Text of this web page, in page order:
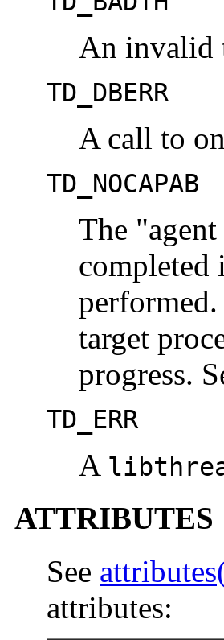
An invalid
TD_DBERR
A call to
TD_NOCAPAB
The
completed
target
progress.
TD_ERR
A
ATTRIBUTES
See
attributes: